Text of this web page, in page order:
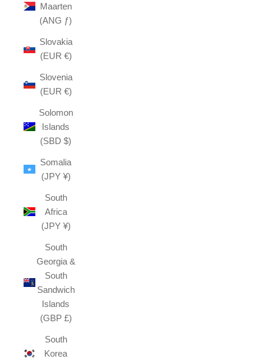
Maarten
(ANG ƒ)
Slovakia
(EUR €)
Slovenia
(EUR €)
Solomon
Islands
(SBD $)
Somalia
(JPY ¥)
South
Africa
(JPY ¥)
South
Georgia &
South
Sandwich
Islands
(GBP £)
South
Korea